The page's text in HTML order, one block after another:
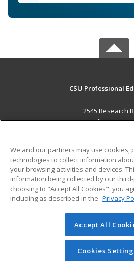
CSU Professional
2545 Research
Fort Collins, CO
Career Training
ADDITIONAL
Military
Help
© 2026 ed2go, a division of
reserved. The material on this site
redistributed unless you have
permission from Cengage
We and our partners may use cookies,
technologies to collect information
your browsing activities and devices.
information being collected by our
choosing to "Accept All Cookies", you
including as described in the Privacy
Accept All
Cookies